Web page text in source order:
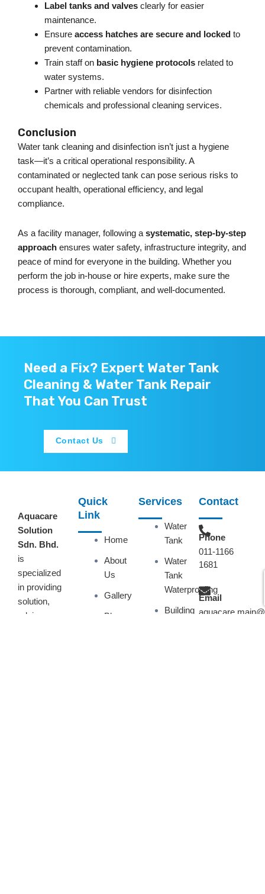
Label tanks and valves clearly for easier
maintenance.
Ensure access hatches are secure and locked to
prevent contamination.
Train staff on basic hygiene protocols related to
water systems.
Partner with reliable vendors for disinfection
chemicals and professional cleaning services.
Conclusion
Water tank cleaning and disinfection isn’t just a hygiene
task—it’s a critical operational responsibility. A
contaminated or neglected tank can pose serious risks to
occupant health, operational efficiency, and legal
compliance.
As a facility manager, following a systematic, step-by-step
approach ensures water safety, infrastructure integrity, and
peace of mind for everyone in the building. Whether you
perform the job in-house or hire experts, make sure the
process is thorough, compliant, and well-documented.
Need a Fix? Expert Water Tank
Cleaning & Water Tank Repair
That You Can Trust
Contact Us
Aquacare
Solution
Sdn. Bhd.
is
specialized
in providing
solution,
advice or
Quick
Link
Home
About
Us
Gallery
Blog
Services
Water
Tank
Water
Tank
Waterproofing
Building
Contact
Phone
011-1166
1681
Email